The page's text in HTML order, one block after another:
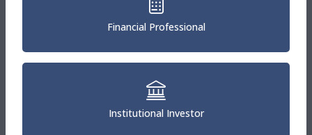
Financial Professional
Institutional Investor